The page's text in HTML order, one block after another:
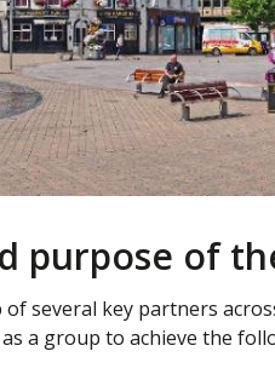
purpose of
several key partners
a group to achieve the